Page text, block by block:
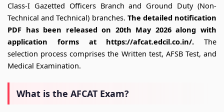
Class-I Gazetted Officers Branch and Ground Duty (Non-
Technical and Technical) branches. The detailed notification
PDF has been released on 20th May 2026 along with
application forms at https://afcat.edcil.co.in/. The
selection process comprises the Written test, AFSB Test, and
Medical Examination.
What is the AFCAT Exam?